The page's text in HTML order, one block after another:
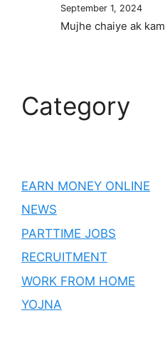
September 1, 2024
Mujhe chaiye ak kam
Category
EARN MONEY ONLINE
NEWS
PARTTIME JOBS
RECRUITMENT
WORK FROM HOME
YOJNA